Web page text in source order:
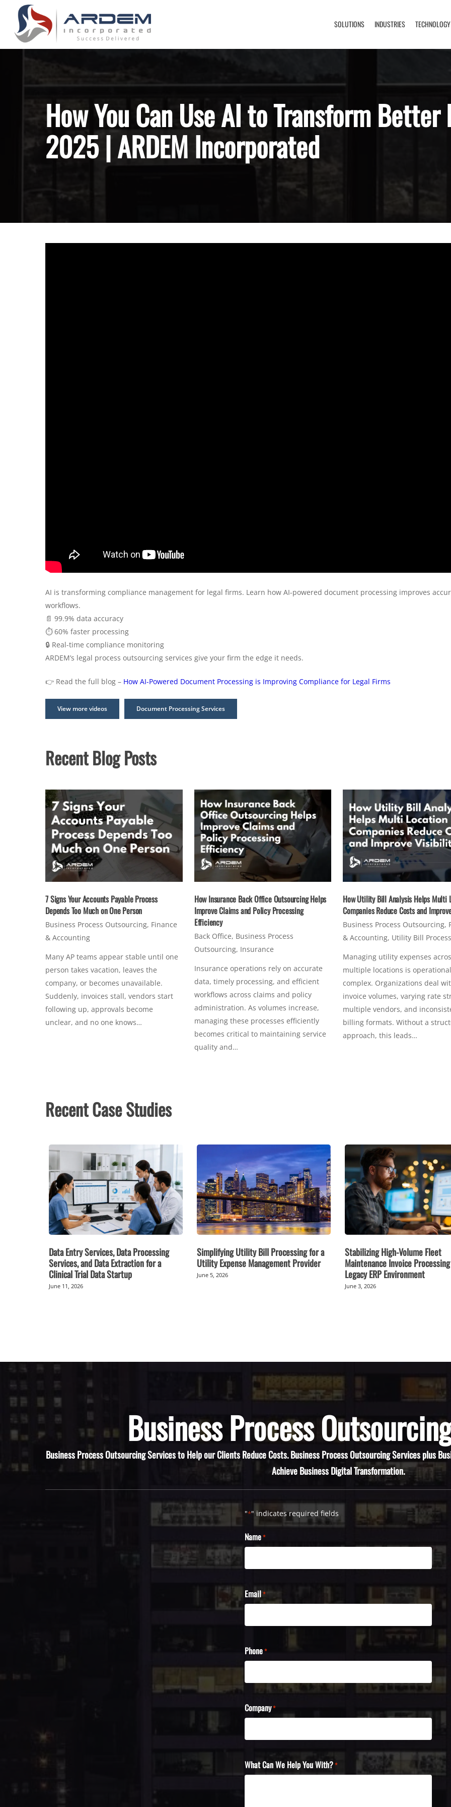
main
content
Hit enter to search or ESC to close
SOLUTIONS INDUSTRIES TECHNOLOGY
How You Can Use AI to Transform
2025 | ARDEM Incorporated
AI is transforming compliance management for legal firms. Learn how AI-powered document processing improves
workflows.
📄 99.9% data accuracy
⏱️ 60% faster processing
🔒 Real-time compliance monitoring
ARDEM’s legal process outsourcing services give your firm the edge it needs.
👉 Read the full blog – How AI-Powered Document Processing is Improving Compliance for Legal Firms
View more videos Document Processing Services
Recent Blog Posts
7 Signs Your Accounts Payable Process
Depends Too Much on One Person
Business Process Outsourcing, Finance
& Accounting
Many AP teams appear stable until one
person takes vacation, leaves the
company, or becomes unavailable.
Suddenly, invoices stall, vendors start
following up, approvals become
unclear, and no one knows…
How Insurance Back Office Outsourcing Helps
Improve Claims and Policy Processing
Efficiency
Back Office, Business Process
Outsourcing, Insurance
Insurance operations rely on accurate
data, timely processing, and efficient
workflows across claims and policy
administration. As volumes increase,
managing these processes efficiently
becomes critical to maintaining service
quality and…
How Utility Bill Analysis Helps Multi
Companies Reduce Costs and
Business Process Outsourcing,
& Accounting, Utility Bill
Managing utility expenses
multiple locations is
complex. Organizations deal
invoice volumes, varying rate
multiple vendors, and
billing formats. Without a
approach, this leads…
Recent Case Studies
Data Entry Services, Data Processing
Services, and Data Extraction for a
Clinical Trial Data Startup
June 11, 2026
Simplifying Utility Bill Processing for a
Utility Expense Management Provider
June 5, 2026
Stabilizing High-Volume Fleet
Maintenance Invoice
Legacy ERP Environment
June 3, 2026
Business Process
Business Process Outsourcing Services to Help our Clients Reduce Costs. Business Process Outsourcing Services plus
Achieve Business Digital Transformation.
"*" indicates required fields
Name*
Email*
Phone*
Company*
What Can We Help You With?*